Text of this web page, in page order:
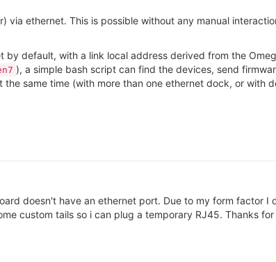
ethernet. This is possible without any manual
default, with a link local address derived from the
), a simple bash script can find the devices, send
same time (with more than one ethernet dock, or with
doesn't have an ethernet port. Due to my form factor I
custom tails so i can plug a temporary RJ45. Thanks